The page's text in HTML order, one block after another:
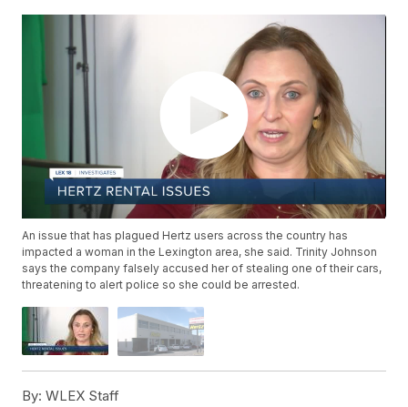
An issue that has plagued Hertz users across the country has
impacted a woman in the Lexington area, she said. Trinity Johnson
says the company falsely accused her of stealing one of their cars,
threatening to alert police so she could be arrested.
By: WLEX Staff